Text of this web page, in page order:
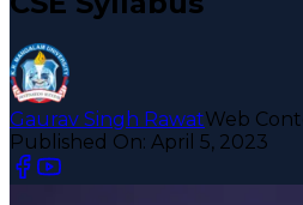
Gaurav Singh RawatWeb
Published On: April 5, 2023